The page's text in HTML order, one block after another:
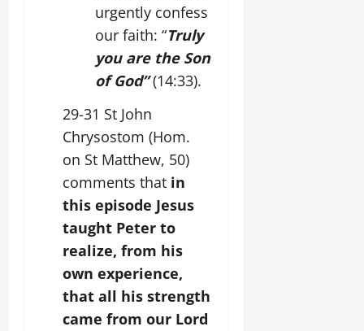
urgently confess
our faith: “Truly
you are the Son
of God”(14:33).
29-31 St John
Chrysostom (Hom.
on St Matthew, 50)
comments that in
this episode Jesus
taught Peter to
realize, from his
own experience,
that all his strength
came from our Lord